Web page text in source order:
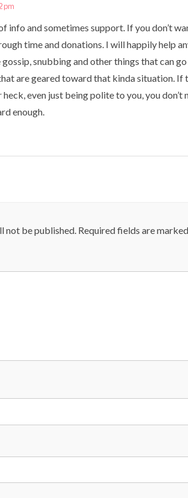
pm
info and sometimes support. If you don’t
time and donations. I will happily help
snubbing and other things that can
are geared toward that kinda situation. If
even just being polite to you, you
enough.
not be published. Required fields are marked